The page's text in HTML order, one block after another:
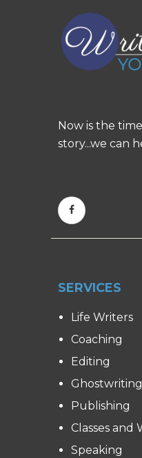
Now is the
story...we can
SERVICES
Life Writers
Coaching
Editing
Ghostwriting
Publishing
Classes and
Speaking